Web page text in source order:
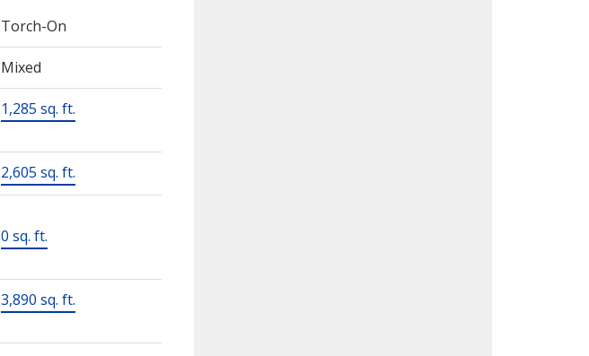
Torch-On
Mixed
1,285 sq. ft.
2,605 sq. ft.
0 sq. ft.
3,890 sq. ft.